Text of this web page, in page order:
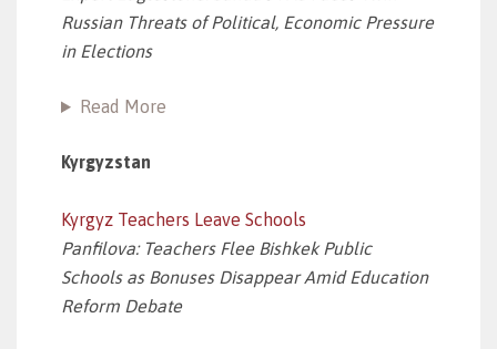
Russian Threats of Political, Economic Pressure
in Elections
Read More
Kyrgyzstan
Kyrgyz Teachers Leave Schools
Panfilova: Teachers Flee Bishkek Public
Schools as Bonuses Disappear Amid Education
Reform Debate